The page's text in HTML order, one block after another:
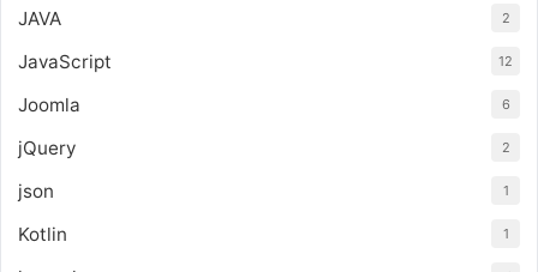
JAVA 2
JavaScript 12
Joomla 6
jQuery 2
json 1
Kotlin 1